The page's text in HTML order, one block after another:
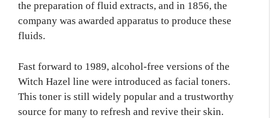
the preparation of fluid extracts, and in 1856, the
company was awarded apparatus to produce these
fluids.
Fast forward to 1989, alcohol-free versions of the
Witch Hazel line were introduced as facial toners.
This toner is still widely popular and a trustworthy
source for many to refresh and revive their skin.